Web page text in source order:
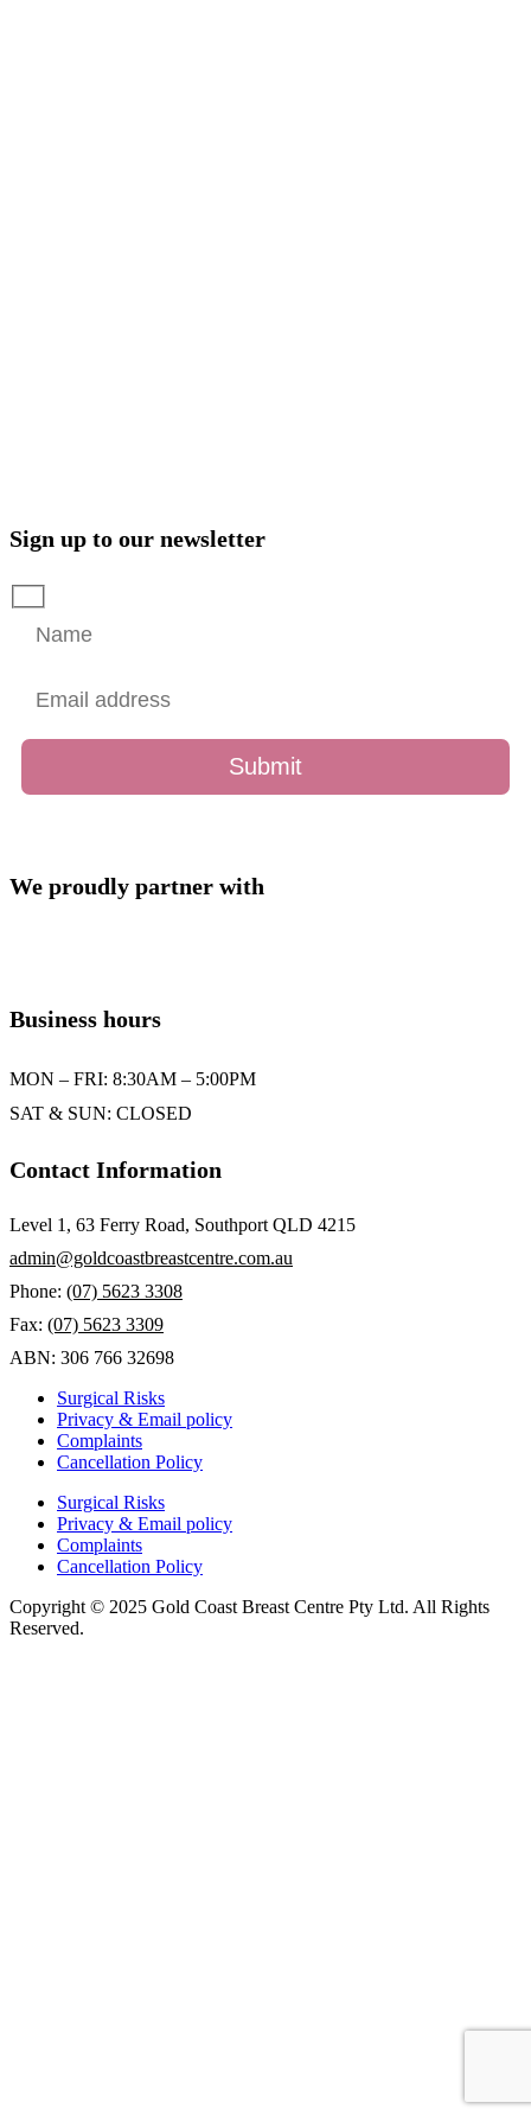
Sign up to our newsletter
We proudly partner with
Business hours
MON – FRI: 8:30AM – 5:00PM
SAT & SUN: CLOSED
Contact Information
Level 1, 63 Ferry Road, Southport QLD 4215
admin@goldcoastbreastcentre.com.au
Phone: (07) 5623 3308
Fax: (07) 5623 3309
ABN: 306 766 32698
Surgical Risks
Privacy & Email policy
Complaints
Cancellation Policy
Surgical Risks
Privacy & Email policy
Complaints
Cancellation Policy
Copyright © 2025 Gold Coast Breast Centre Pty Ltd. All Rights
Reserved.